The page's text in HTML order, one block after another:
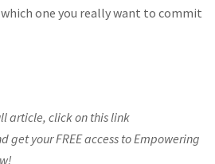
one you really want to commit
article, click on this link
get your FREE access to Empowering